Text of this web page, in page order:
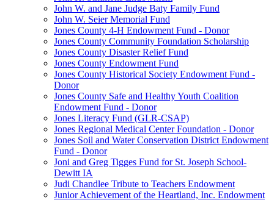
John W. and Jane Judge Baty Family Fund
John W. Seier Memorial Fund
Jones County 4-H Endowment Fund - Donor
Jones County Community Foundation Scholarship
Jones County Disaster Relief Fund
Jones County Endowment Fund
Jones County Historical Society Endowment Fund -
Donor
Jones County Safe and Healthy Youth Coalition
Endowment Fund - Donor
Jones Literacy Fund (GLR-CSAP)
Jones Regional Medical Center Foundation - Donor
Jones Soil and Water Conservation District Endowment
Fund - Donor
Joni and Greg Tigges Fund for St. Joseph School-
Dewitt IA
Judi Chandlee Tribute to Teachers Endowment
Junior Achievement of the Heartland, Inc. Endowment